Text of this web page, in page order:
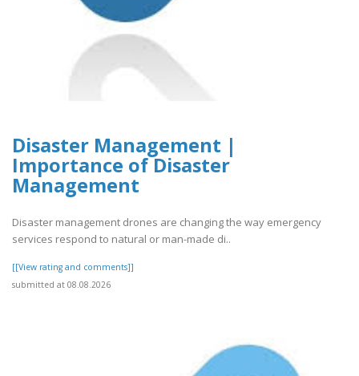
Disaster Management |
Importance of Disaster
Management
Disaster management drones are changing the way emergency
services respond to natural or man-made di..
[[View rating and comments]]
submitted at 08.08.2026